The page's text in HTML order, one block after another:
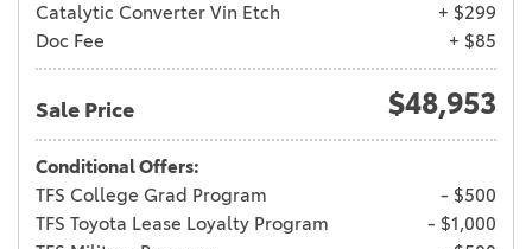
Catalytic Converter Vin Etch
+ $299
Doc Fee
+ $85
Sale Price $48,953
Conditional Offers:
TFS College Grad Program
- $500
TFS Toyota Lease Loyalty Program
- $1,000